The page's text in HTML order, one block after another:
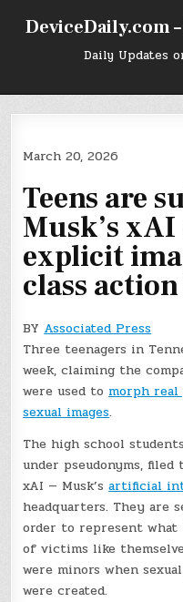
DeviceDaily.com
Daily Updates
March 20, 2026
Teens are
Musk’s
explicit
class
BYAssociated Press
Three teenagers in
week, claiming the
were used tomorph real
sexual images.
The high school
under pseudonyms,
xAI — Musk’sartificial
headquarters. They are
order to represent what
of victims like
were minors when
were created.